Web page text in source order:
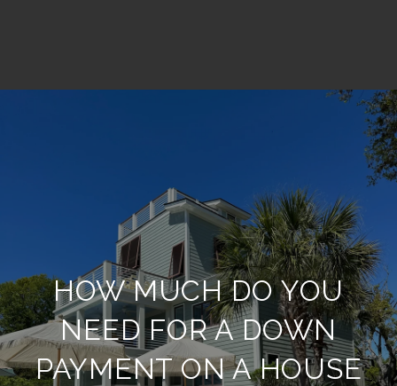
HOW MUCH DO YOU
NEED FOR A DOWN
PAYMENT ON A HOUSE